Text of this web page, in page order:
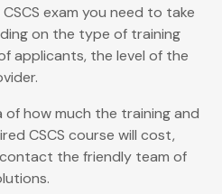
exam you need to take
on the type of training
applicants, the level of the
how much the training and
CSCS course will cost,
the friendly team of